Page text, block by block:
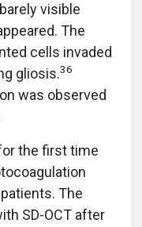
visible
The
cells invaded
gliosis.36
was observed
the first time
The
SD-OCT after